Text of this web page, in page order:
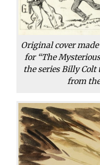
Original cover
for “The
the series Billy
from